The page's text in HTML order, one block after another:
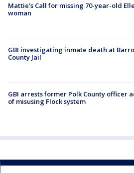
Mattie's Call for missing 70-year-old
woman
GBI investigating inmate death at
County Jail
GBI arrests former Polk County officer
of misusing Flock system